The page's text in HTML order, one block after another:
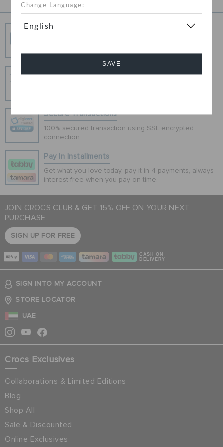
Change Language:
SAVE
Free Shipping
Secure Transactions
100% secured transaction using SSL encrypted
connection.
Pay In Installments
Get what you love today, pay it in 4 payments, always
interest-free when you pay on time.
JOIN CROCS CLUB & GET 15% OFF ON YOUR NEXT
PURCHASE
SIGN UP FOR FREE
CASH ON
DELIVERY
SIGN INTO MY ACCOUNT
STORE LOCATOR
UAE
Crocs Exclusives
Collaborations & Limited Editions
Blog
Shop All
Sale & Discounted
Online Exclusives